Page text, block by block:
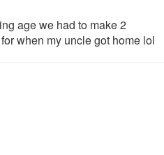
age we had to make 2
when my uncle got home lol